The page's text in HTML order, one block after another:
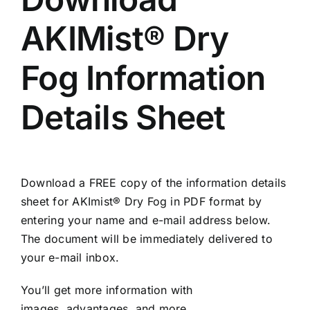
AKIMist® Dry
Fog Information
Details Sheet
Download a FREE copy of the information details
sheet for AKImist® Dry Fog in PDF format by
entering your name and e-mail address below.
The document will be immediately delivered to
your e-mail inbox.
You’ll get more information with